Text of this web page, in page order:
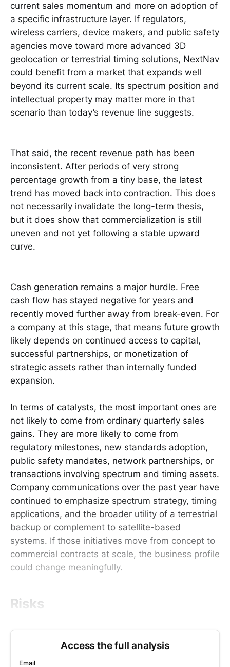
current sales momentum and more on adoption of
a specific infrastructure layer. If regulators,
wireless carriers, device makers, and public safety
agencies move toward more advanced 3D
geolocation or terrestrial timing solutions, NextNav
could benefit from a market that expands well
beyond its current scale. Its spectrum position and
intellectual property may matter more in that
scenario than today’s revenue line suggests.
That said, the recent revenue path has been
inconsistent. After periods of very strong
percentage growth from a tiny base, the latest
trend has moved back into contraction. This does
not necessarily invalidate the long-term thesis,
but it does show that commercialization is still
uneven and not yet following a stable upward
curve.
Cash generation remains a major hurdle. Free
cash flow has stayed negative for years and
recently moved further away from break-even. For
a company at this stage, that means future growth
likely depends on continued access to capital,
successful partnerships, or monetization of
strategic assets rather than internally funded
expansion.
In terms of catalysts, the most important ones are
not likely to come from ordinary quarterly sales
gains. They are more likely to come from
regulatory milestones, new standards adoption,
public safety mandates, network partnerships, or
transactions involving spectrum and timing assets.
Company communications over the past year have
continued to emphasize spectrum strategy, timing
applications, and the broader utility of a terrestrial
backup or complement to satellite-based
systems. If those initiatives move from concept to
commercial contracts at scale, the business profile
could change meaningfully.
Risks
Access the full analysis
Email